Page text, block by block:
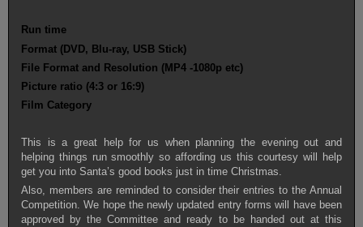
Run time
Format (DVD, Blu-ray, USB Stick)
File Format and Resolution (MP4 -1080p etc)
Picture ratio (4:3 or 16:9)
Film Category
This is a great help for us when planning the evening out and
helping things run smoothly so affording us this courtesy will help
get you into Santa’s good books just in time Christmas.
Also, members are reminded to consider their entries to the Annual
Competition. We hope the newly updated entry forms will have been
approved by the Committee and ready to be handed out at this